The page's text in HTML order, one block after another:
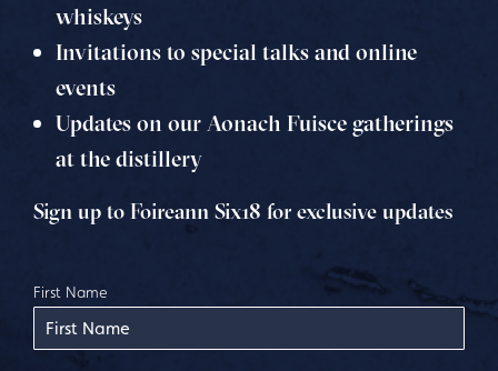
whiskeys
Invitations to special talks and online
events
Updates on our Aonach Fuisce gatherings
at the distillery
Sign up to Foireann Six18 for exclusive updates
First Name